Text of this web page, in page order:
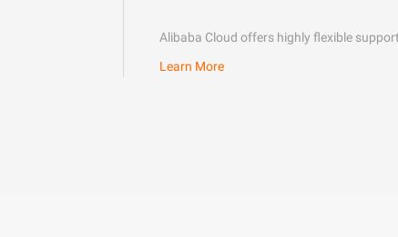
Alibaba Cloud offers highly flexible
Learn More